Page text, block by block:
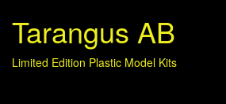
Tarangus AB
Limited Edition Plastic Model Kits